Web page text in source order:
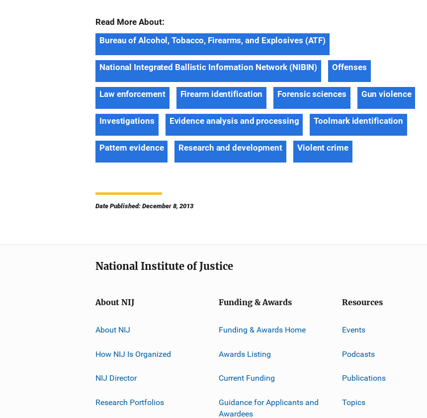
Read More About:
Bureau of Alcohol, Tobacco, Firearms, and Explosives (ATF)
National Integrated Ballistic Information Network (NIBIN) Offenses
Law enforcement Firearm identification Forensic sciences Gun violence
Investigations Evidence analysis and processing Toolmark identification
Pattern evidence Research and development Violent crime
Date Published: December 8, 2013
National Institute of Justice
About NIJ
About NIJ
How NIJ Is Organized
NIJ Director
Research Portfolios
Funding & Awards
Funding & Awards Home
Awards Listing
Current Funding
Guidance for Applicants and
Awardees
Resources
Events
Podcasts
Publications
Topics